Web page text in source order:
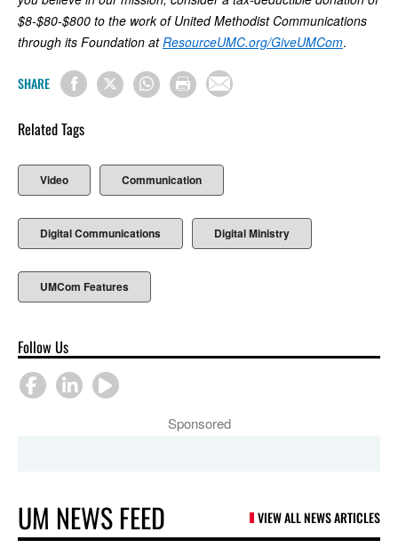
$8-$80-$800 to the work of United Methodist Communications
through its Foundation atResourceUMC.org/GiveUMCom.
SHARE
Related Tags
Video Communication
Digital Communications Digital Ministry
UMCom Features
Follow Us
Sponsored
UM NEWS FEED VIEW ALL NEWS ARTICLES